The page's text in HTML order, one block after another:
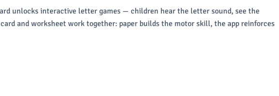
unlocks interactive letter games — children hear the letter sound, see the
and worksheet work together: paper builds the motor skill, the app reinforces